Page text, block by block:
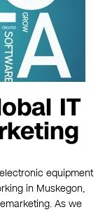
IT
equipment
in Muskegon,
As we